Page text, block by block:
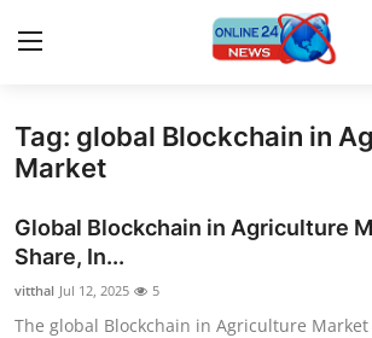
Home
Contact
Press Release
Privacy Policy
Tag: global Blockchain in
Market
Global Blockchain in Agriculture
Share, In...
vitthal Jul 12, 2025 5
The global Blockchain in Agriculture